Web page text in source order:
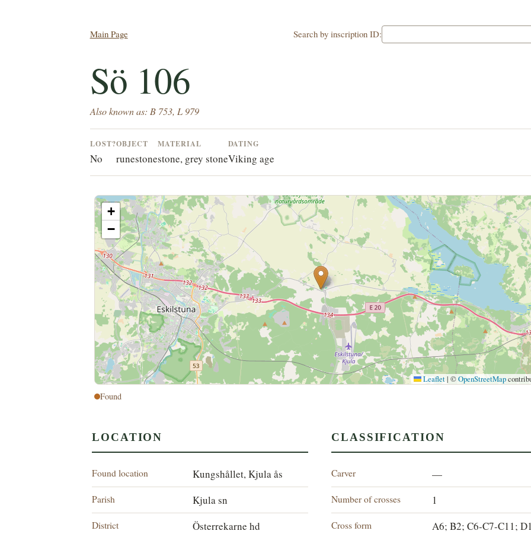
Main Page Search by inscription ID:
Sö 106
Also known as: B 753, L 979
LOST?
No
OBJECT
runestone
MATERIAL
stone, grey stone
DATING
Viking age
+
−
Leaflet | ©OpenStreetMap
Found
LOCATION
Found location Kungshållet, Kjula ås
Parish Kjula sn
District Österrekarne hd
CLASSIFICATION
Carver —
Number of crosses 1
Cross form
A6; B2; C6-C7-C11;